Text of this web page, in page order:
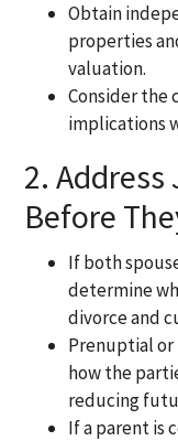
Obtain
properties
valuation.
Consider the
implications
2.
Before
If both
determine
divorce and
Prenuptial
how the
reducing
If a parent is